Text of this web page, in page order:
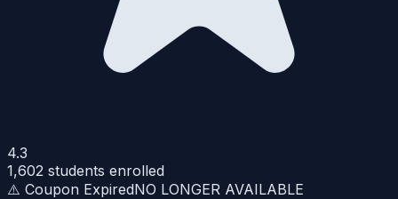
4.3
1,602 students enrolled
⚠️ Coupon ExpiredNO LONGER AVAILABLE